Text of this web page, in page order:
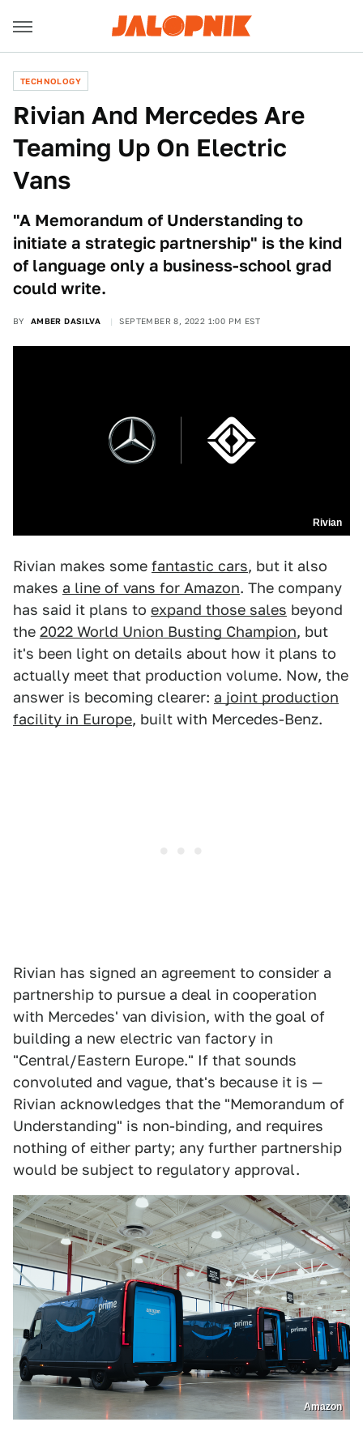
TECHNOLOGY
Rivian And Mercedes Are
Teaming Up On Electric
Vans
"A Memorandum of Understanding to
initiate a strategic partnership" is the kind
of language only a business-school grad
could write.
BY AMBER DASILVA SEPTEMBER 8, 2022 1:00 PM EST
Rivian
Rivian makes some fantastic cars, but it also
makes a line of vans for Amazon. The company
has said it plans to expand those sales beyond
the 2022 World Union Busting Champion, but
it's been light on details about how it plans to
actually meet that production volume. Now, the
answer is becoming clearer: a joint production
facility in Europe, built with Mercedes-Benz.
Rivian has signed an agreement to consider a
partnership to pursue a deal in cooperation
with Mercedes' van division, with the goal of
building a new electric van factory in
"Central/Eastern Europe." If that sounds
convoluted and vague, that's because it is —
Rivian acknowledges that the "Memorandum of
Understanding" is non-binding, and requires
nothing of either party; any further partnership
would be subject to regulatory approval.
Amazon